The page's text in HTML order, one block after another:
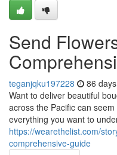
Send
teganjqku197228 86
Want to deliver beautiful
across the Pacific can
everything you want to
https://wearethelist.com/
comprehensive-guide